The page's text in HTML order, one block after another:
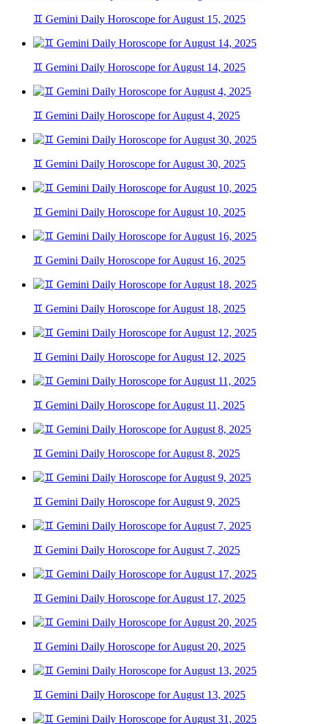
♊ Gemini Daily Horoscope for August 15, 2025
♊ Gemini Daily Horoscope for August 14, 2025
♊ Gemini Daily Horoscope for August 4, 2025
♊ Gemini Daily Horoscope for August 30, 2025
♊ Gemini Daily Horoscope for August 10, 2025
♊ Gemini Daily Horoscope for August 16, 2025
♊ Gemini Daily Horoscope for August 18, 2025
♊ Gemini Daily Horoscope for August 12, 2025
♊ Gemini Daily Horoscope for August 11, 2025
♊ Gemini Daily Horoscope for August 8, 2025
♊ Gemini Daily Horoscope for August 9, 2025
♊ Gemini Daily Horoscope for August 7, 2025
♊ Gemini Daily Horoscope for August 17, 2025
♊ Gemini Daily Horoscope for August 20, 2025
♊ Gemini Daily Horoscope for August 13, 2025